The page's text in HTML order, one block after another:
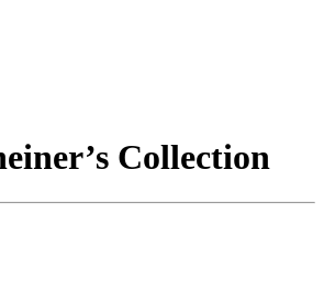
Collection